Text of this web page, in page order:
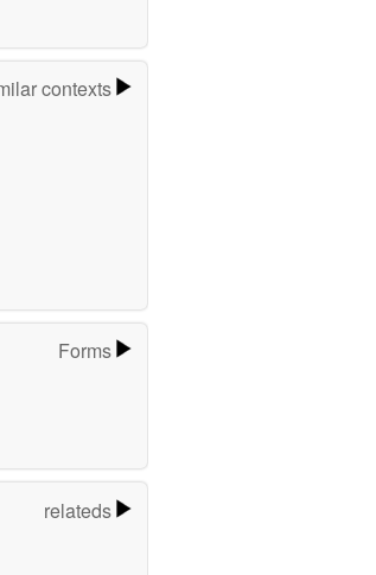
contexts
Forms
relateds